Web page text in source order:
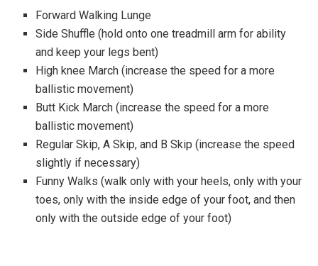
Forward Walking Lunge
Side Shuffle (hold onto one treadmill arm for ability
and keep your legs bent)
High knee March (increase the speed for a more
ballistic movement)
Butt Kick March (increase the speed for a more
ballistic movement)
Regular Skip, A Skip, and B Skip (increase the speed
slightly if necessary)
Funny Walks (walk only with your heels, only with your
toes, only with the inside edge of your foot, and then
only with the outside edge of your foot)